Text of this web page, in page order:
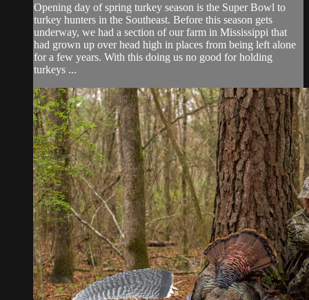
Opening day of spring turkey season is the Super Bowl to
turkey hunters in the Southeast. Before this season gets
underway, we had a section of our farm in Mississippi that
had grown up over head high in places from being left alone
for a few years. With this doing us no good for holding
turkeys ...